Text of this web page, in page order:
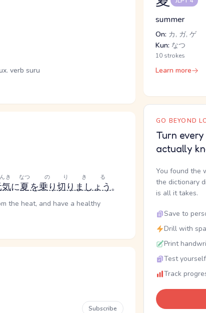
verb suru
き
に夏
なつ
を乗り切りましょう
のりきる
。
the heat, and have a healthy
Subscribe
summer
On: カ, ガ, ゲ
Kun: なつ
10 strokes
Learn more
GO BEYOND
Turn
actually
You found the
the dictionary
is all it takes.
Save to
Drill with
Print
Test
Track